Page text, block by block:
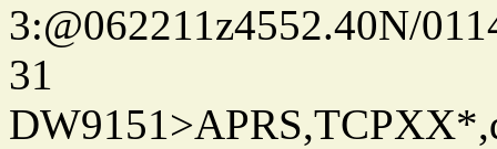
3:@062211z4552.40N/
31